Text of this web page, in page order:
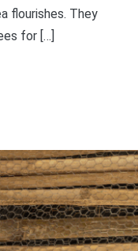
flourishes. They
for […]